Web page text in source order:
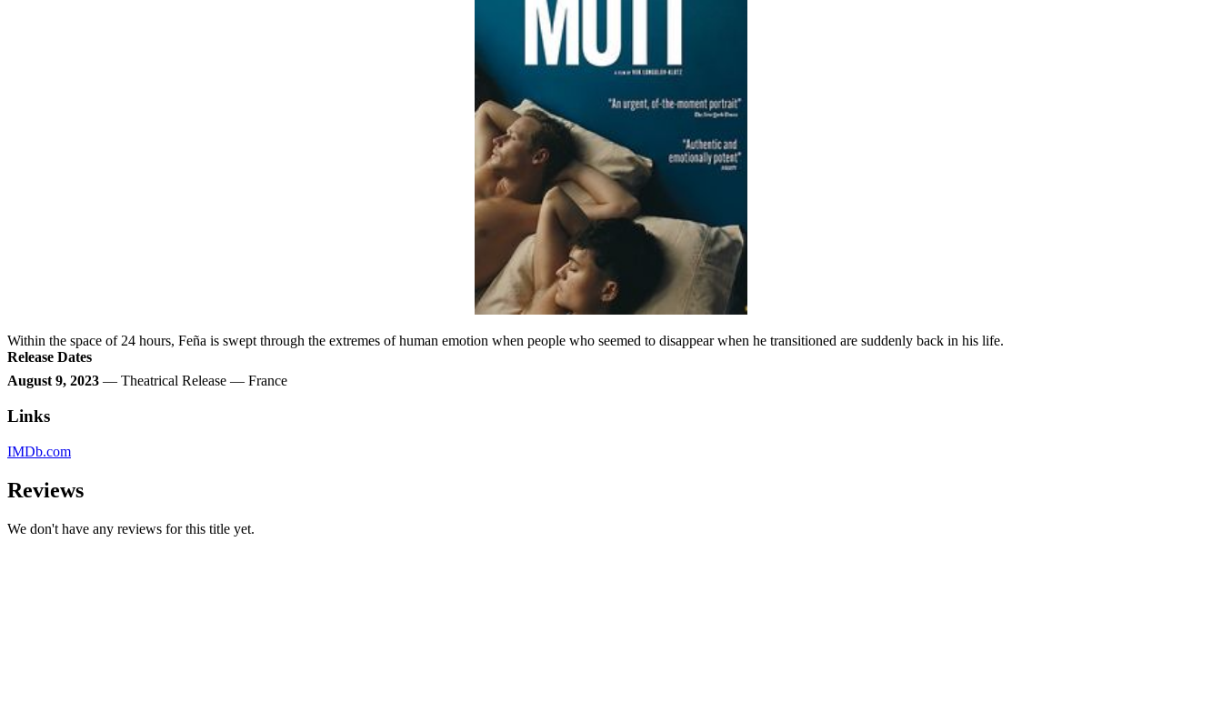
Within the space of 24 hours, Feña is swept through the extremes of human emotion when people who seemed to disappear when he transitioned are suddenly back in his life.
Release Dates
August 9, 2023 — Theatrical Release — France
Links
IMDb.com
Reviews
We don't have any reviews for this title yet.